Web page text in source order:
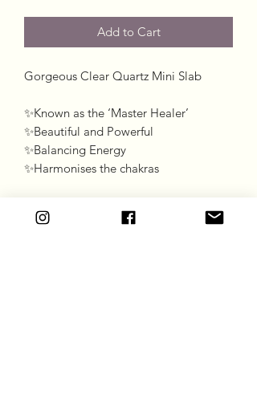
Add to Cart
Gorgeous Clear Quartz Mini Slab
✨Known as the ‘Master Healer’
✨Beautiful and Powerful
✨Balancing Energy
✨Harmonises the chakras